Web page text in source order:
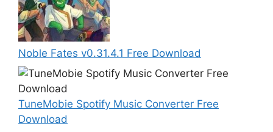
Noble Fates v0.31.4.1 Free Download
TuneMobie Spotify Music Converter Free
Download